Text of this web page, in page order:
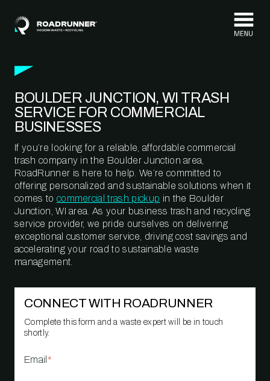
BOULDER JUNCTION, WI TRASH
SERVICE FOR COMMERCIAL
BUSINESSES
If you’re looking for a reliable, affordable commercial
trash company in the Boulder Junction area,
RoadRunner is here to help. We’re committed to
offering personalized and sustainable solutions when it
comes to commercial trash pickup in the Boulder
Junction, WI area. As your business trash and recycling
service provider, we pride ourselves on delivering
exceptional customer service, driving cost savings and
accelerating your road to sustainable waste
management.
CONNECT WITH ROADRUNNER
Complete this form and a waste expert will be in touch
shortly.
Email *